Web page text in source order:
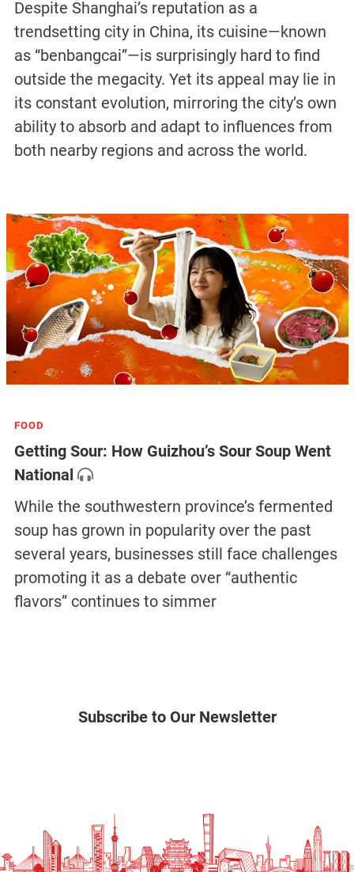
Despite Shanghai’s reputation as a
trendsetting city in China, its cuisine—known
as “benbangcai”—is surprisingly hard to find
outside the megacity. Yet its appeal may lie in
its constant evolution, mirroring the city’s own
ability to absorb and adapt to influences from
both nearby regions and across the world.
FOOD
Getting Sour: How Guizhou’s Sour Soup Went
National
While the southwestern province’s fermented
soup has grown in popularity over the past
several years, businesses still face challenges
promoting it as a debate over “authentic
flavors” continues to simmer
Subscribe to Our Newsletter